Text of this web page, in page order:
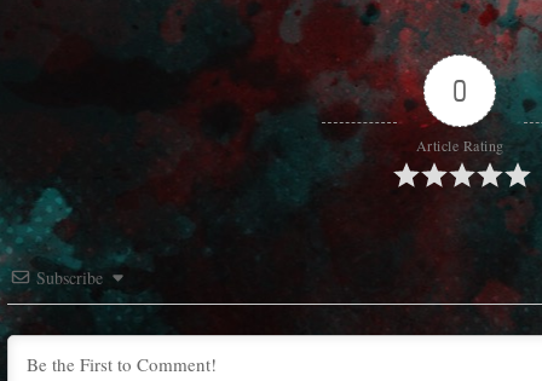
0
Article Rating
Subscribe